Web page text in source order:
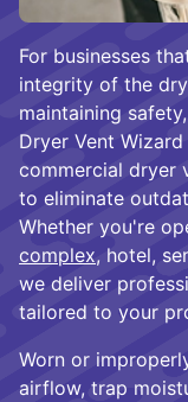
For businesses
integrity of the
maintaining
Dryer Vent
commercial dryer
to eliminate
Whether you're
complex, hotel,
we deliver
tailored to your
Worn or
airflow, trap